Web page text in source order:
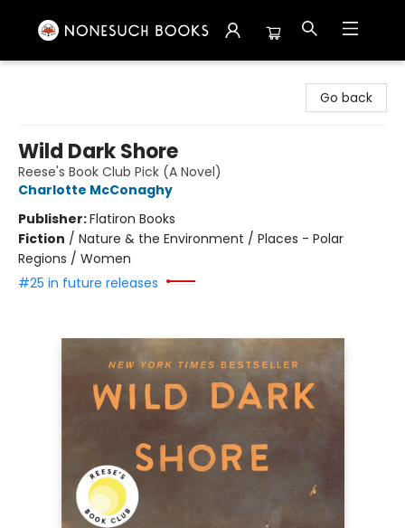
Go back
Wild Dark Shore
Reese's Book Club Pick (A Novel)
Charlotte McConaghy
Publisher:Flatiron Books
Fiction / Nature & the Environment / Places - Polar
Regions / Women
#25 in future releases